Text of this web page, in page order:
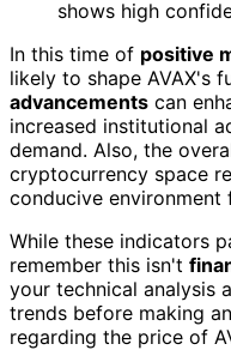
shows high
In this time of positive
likely to shape AVAX's
advancements can
increased institutional
demand. Also, the
cryptocurrency space
conducive environment
While these indicators
remember this isn't
your technical analysis
trends before making
regarding the price of